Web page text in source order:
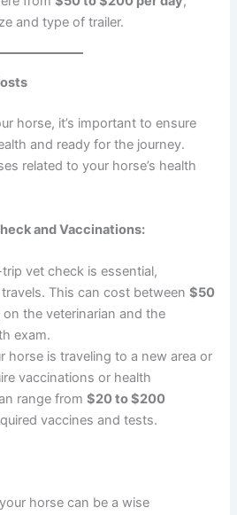
and type of trailer.
horse, it’s important to ensure
and ready for the journey.
related to your horse’s health
and Vaccinations:
vet check is essential,
This can cost between$50
the veterinarian and the
exam.
horse is traveling to a new area or
vaccinations or health
range from$20 to $200
vaccines and tests.
horse can be a wise